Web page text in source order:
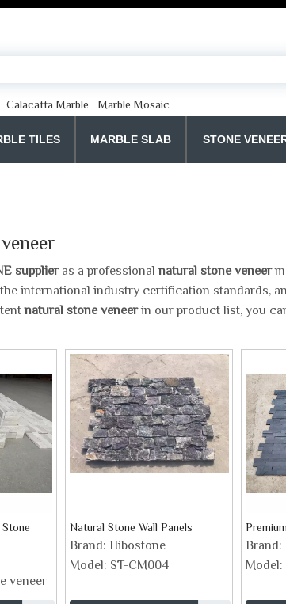
Calacatta Marble Marble Mosaic
TILES MARBLE SLAB STONE
supplieras a professionalnatural stone veneer
international industry certification standards,
natural stone veneerin our product list, you
veneer
Natural Stone Wall Panels
Brand: Hibostone
Model: ST-CM004
Brand:
Model: